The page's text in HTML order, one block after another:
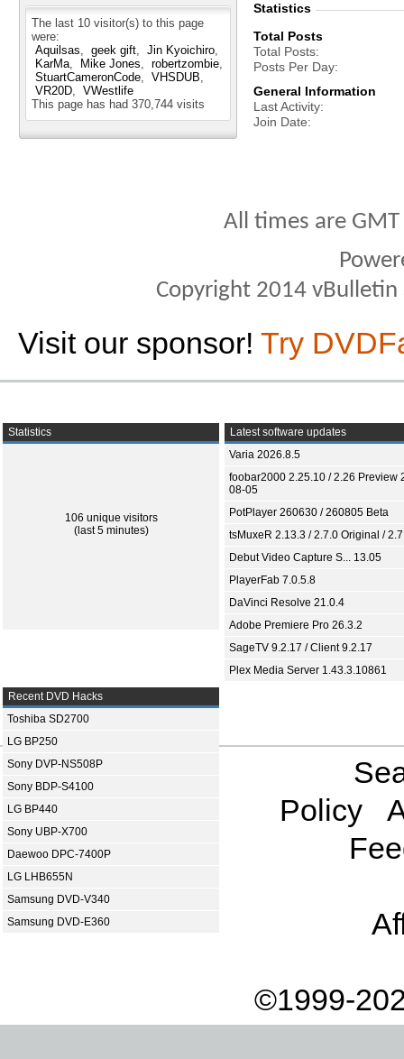
The last 10 visitor(s) to this page
were:
Aquilsas
geek gift
Jin Kyoichiro
KarMa
Mike Jones
robertzombie
StuartCameronCode
VHSDUB
VR20D
VWestlife
This page has had 370,744 visits
Statistics
Total Posts
Total Posts
Posts Per Day
General Information
Last Activity
Join Date
All times are
Copyright 2014
Visit our sponsor! Try
Statistics
106 unique visitors
(last 5 minutes)
Latest software updates
Varia 2026.8.5
foobar2000 2.25.10 / 2.26 Preview
08-05
PotPlayer 260630 / 260805 Beta
tsMuxeR 2.13.3 / 2.7.0 Original /
Debut Video Capture S... 13.05
PlayerFab 7.0.5.8
DaVinci Resolve 21.0.4
Adobe Premiere Pro 26.3.2
SageTV 9.2.17 / Client 9.2.17
Plex Media Server 1.43.3.10861
Recent DVD Hacks
Toshiba SD2700
LG BP250
Sony DVP-NS508P
Sony BDP-S4100
LG BP440
Sony UBP-X700
Daewoo DPC-7400P
LG LHB655N
Samsung DVD-V340
Samsung DVD-E360
Policy
©1999-